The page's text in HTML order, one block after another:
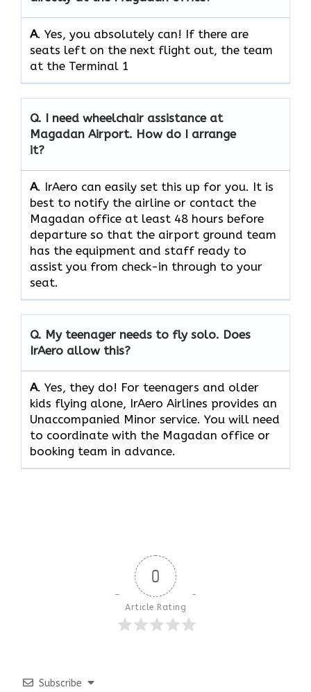
A. Yes, you absolutely can! If there are
seats left on the next flight out, the team
at the Terminal 1
Q. I need wheelchair assistance at
Magadan Airport. How do I arrange
it?
A. IrAero can easily set this up for you. It is
best to notify the airline or contact the
Magadan office at least 48 hours before
departure so that the airport ground team
has the equipment and staff ready to
assist you from check-in through to your
seat.
Q. My teenager needs to fly solo. Does
IrAero allow this?
A. Yes, they do! For teenagers and older
kids flying alone, IrAero Airlines provides an
Unaccompanied Minor service. You will need
to coordinate with the Magadan office or
booking team in advance.
0
Article Rating
Subscribe